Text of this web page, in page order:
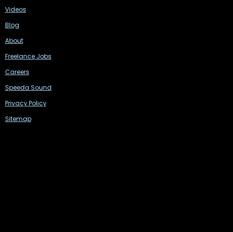
Videos
Blog
About
Freelance Jobs
Careers
Speeda Sound
Privacy Policy
Sitemap